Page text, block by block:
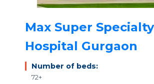
Max Super Specialty
Hospital Gurgaon
Number of beds:
72+